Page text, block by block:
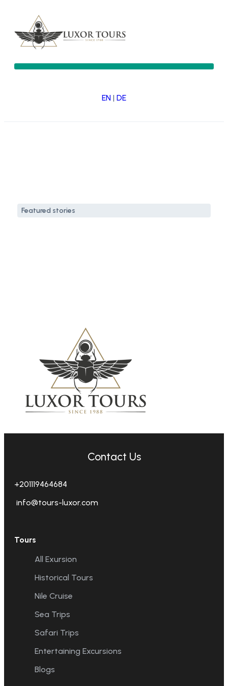
EN | DE
Featured stories
Contact Us
+201119464684
info@tours-luxor.com
Tours
All Exursion
Historical Tours
Nile Cruise
Sea Trips
Safari Trips
Entertaining Excursions
Blogs